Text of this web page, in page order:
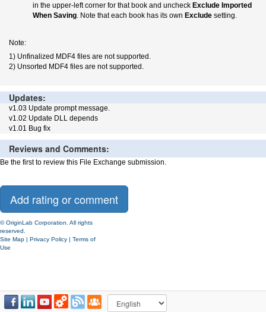
in the upper-left corner for that book and uncheck Exclude Imported
When Saving. Note that each book has its own Exclude setting.
Note:
1) Unfinalized MDF4 files are not supported.
2) Unsorted MDF4 files are not supported.
Updates:
v1.03 Update prompt message.
v1.02 Update DLL depends
v1.01 Bug fix
Reviews and Comments:
Be the first to review this File Exchange submission.
© OriginLab Corporation. All rights
reserved.
Site Map | Privacy Policy | Terms of
Use